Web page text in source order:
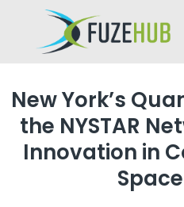
New York’s
the NYSTAR
Innovation in